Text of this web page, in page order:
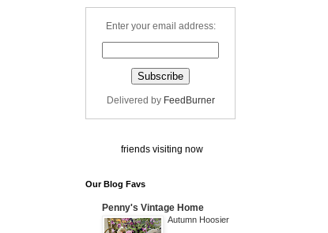
Enter your email address:
Delivered by FeedBurner
friends visiting now
Our Blog Favs
Penny's Vintage Home
Autumn Hoosier